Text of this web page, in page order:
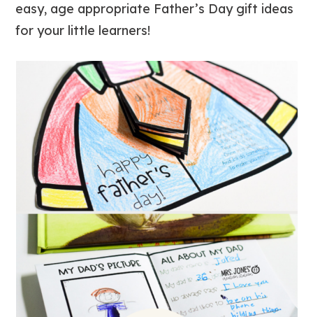
easy, age appropriate Father’s Day gift ideas
for your little learners!